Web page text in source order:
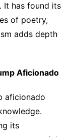
It has found its
of poetry,
adds depth
Aficionado
aficionado
its